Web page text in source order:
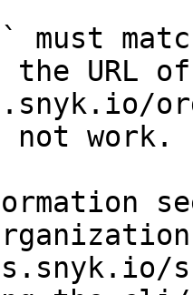
must
the URL
not work.